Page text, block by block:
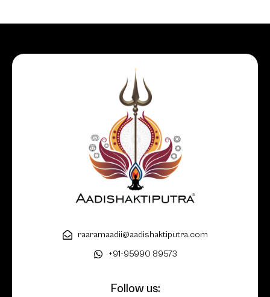
raaramaadii@aadishaktiputra.com
+91-95990 89573
Follow us: